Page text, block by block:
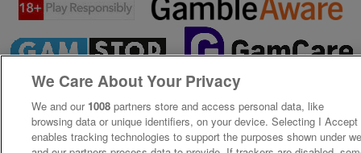
We Care About Your Privacy
We and our 1008 partners store and access personal data, like
browsing data or unique identifiers, on your device. Selecting I Accept
enables tracking technologies to support the purposes shown under